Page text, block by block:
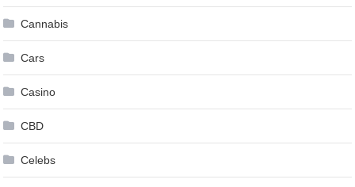
Cannabis
Cars
Casino
CBD
Celebs